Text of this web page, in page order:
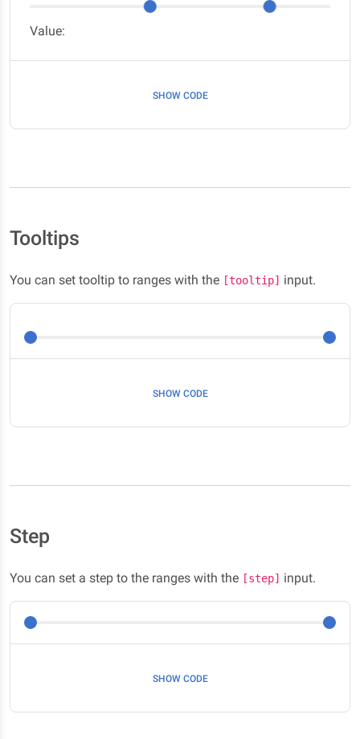
Value:
SHOW CODE
Tooltips
You can set tooltip to ranges with the [tooltip] input.
SHOW CODE
Step
You can set a step to the ranges with the [step] input.
SHOW CODE